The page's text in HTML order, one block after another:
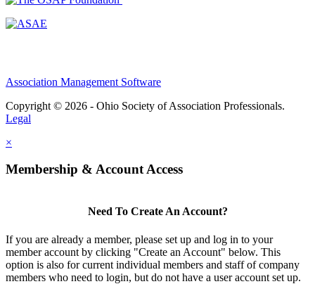
Association Management Software
Copyright © 2026 - Ohio Society of Association Professionals.
Legal
×
Membership & Account Access
Need To Create An Account?
If you are already a member, please set up and log in to your
member account by clicking "Create an Account" below. This
option is also for current individual members and staff of company
members who need to login, but do not have a user account set up.